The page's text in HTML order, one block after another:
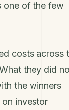
one of the few
costs across
they did
the winners
investor